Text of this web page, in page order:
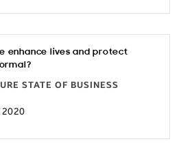
enhance lives and protect
STATE OF BUSINESS